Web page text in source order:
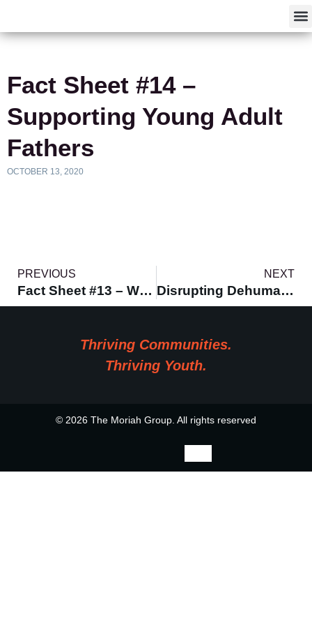
Fact Sheet #14 –
Supporting Young Adult
Fathers
OCTOBER 13, 2020
PREVIOUS
Fact Sheet #13 – Workforce Development Programs
NEXT
Disrupting Dehumanization and Affirming the Humanity of BYMOC and Their Villages
Thriving Communities.
Thriving Youth.
© 2026 The Moriah Group. All rights reserved